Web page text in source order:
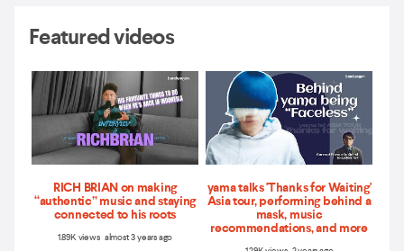
Featured videos
RICH BRIAN on making
“authentic” music and staying
connected to his roots
1.89K views almost 3 years ago
yama talks 'Thanks for Waiting'
Asia tour, performing behind a
mask, music
recommendations, and more